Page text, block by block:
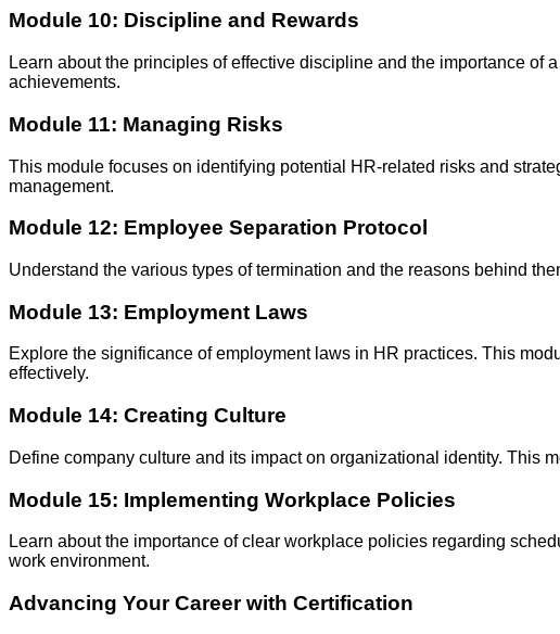
Module 10: Discipline and Rewards
Learn about the principles of effective discipline and the importance
achievements.
Module 11: Managing Risks
This module focuses on identifying potential HR-related risks and
management.
Module 12: Employee Separation Protocol
Understand the various types of termination and the reasons behind
Module 13: Employment Laws
Explore the significance of employment laws in HR practices. This
effectively.
Module 14: Creating Culture
Define company culture and its impact on organizational identity. This
Module 15: Implementing Workplace Policies
Learn about the importance of clear workplace policies regarding
work environment.
Advancing Your Career with Certification